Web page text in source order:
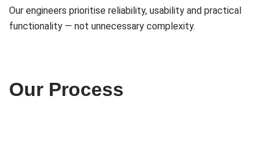
Our engineers prioritise reliability, usability and practical
functionality — not unnecessary complexity.
Our Process